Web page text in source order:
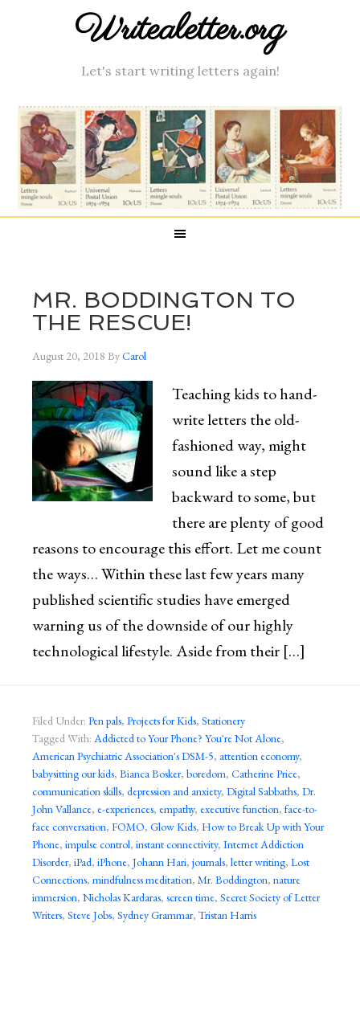
Writealetter.org
Let's start writing letters again!
MR. BODDINGTON TO
THE RESCUE!
August 20, 2018 ByCarol
Teaching kids to hand-
write letters the old-
fashioned way, might
sound like a step
backward to some, but
there are plenty of good
reasons to encourage this effort. Let me count
the ways… Within these last few years many
published scientific studies have emerged
warning us of the downside of our highly
technological lifestyle. Aside from their […]
Filed Under: Pen pals, Projects for Kids, Stationery
Tagged With: Addicted to Your Phone? You're Not Alone,
American Psychiatric Association's DSM-5, attention economy,
babysitting our kids, Bianca Bosker, boredom, Catherine Price,
communication skills, depression and anxiety, Digital Sabbaths, Dr.
John Vallance, e-experiences, empathy, executive function, face-to-
face conversation, FOMO, Glow Kids, How to Break Up with Your
Phone, impulse control, instant connectivity, Internet Addiction
Disorder, iPad, iPhone, Johann Hari, journals, letter writing, Lost
Connections, mindfulness meditation, Mr. Boddington, nature
immersion, Nicholas Kardaras, screen time, Secret Society of Letter
Writers, Steve Jobs, Sydney Grammar, Tristan Harris